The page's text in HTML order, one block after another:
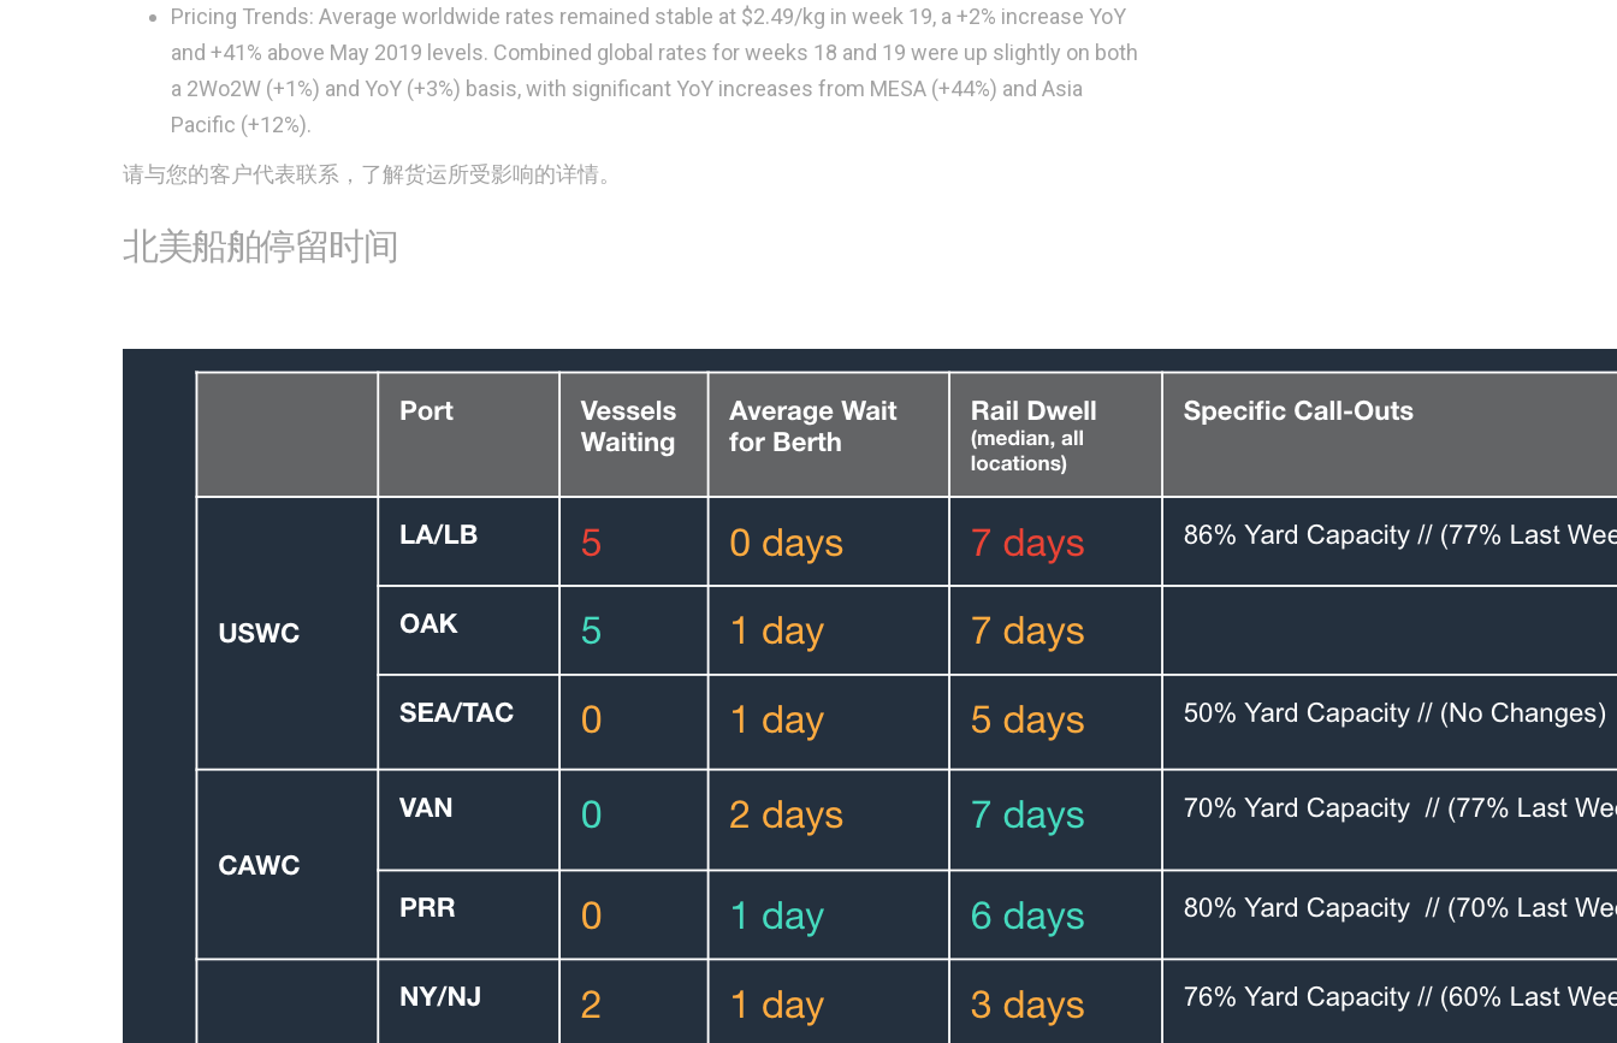
Pricing Trends: Average worldwide rates remained stable at $2.49/kg in week 19, a +2% increase YoY
and +41% above May 2019 levels. Combined global rates for weeks 18 and 19 were up slightly on both
a 2Wo2W (+1%) and YoY (+3%) basis, with significant YoY increases from MESA (+44%) and Asia
Pacific (+12%).
请与您的客户代表联系，了解货运所受影响的详情。
北美船舶停留时间